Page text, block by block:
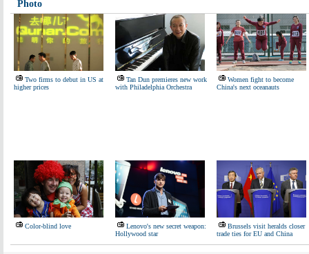
Photo
Two firms to debut in US at
higher prices
Tan Dun premieres new work
with Philadelphia Orchestra
Women fight to become
China's next oceanauts
Color-blind love
Lenovo's new secret weapon:
Hollywood star
Brussels visit heralds closer
trade ties for EU and China